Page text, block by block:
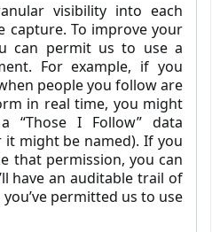
visibility into each
capture. To improve your
can permit us to use a
For example, if you
people you follow are
in real time, you might
“Those I Follow” data
might be named). If you
that permission, you can
have an auditable trail of
permitted us to use